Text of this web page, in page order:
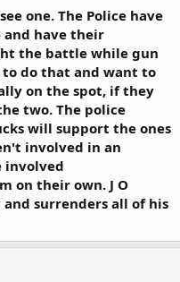
if their not
as they whine, pout and
get their way and
Were Asked to Leave (Published 2019)
presence made him feel
them to leave, an
said.
is asked by mgmt to
and J.Q leaves, where is
social uproar where
one. The Police have
and have their
the battle while gun
do that and want to
on the spot, if they
two. The police
will support the ones
involved in an
involved
on their own. J O
surrenders all of his